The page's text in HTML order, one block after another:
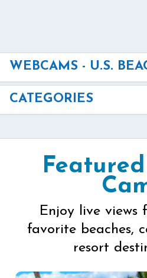
WEBCAMS - U.S.
CATEGORIES
Enjoy live views
favorite beaches,
resort